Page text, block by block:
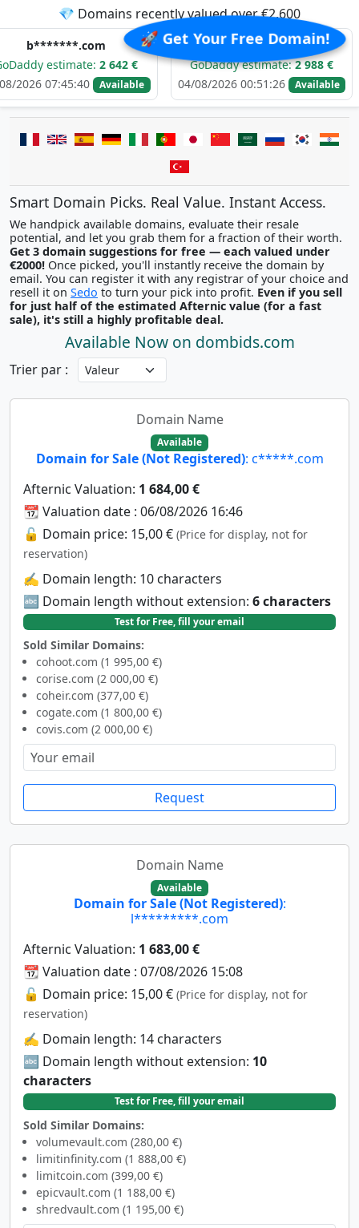
🚀 Get Your Free Domain!
💎 Domains recently valued over €2,600
2 642 €
Available
e*****.com
GoDaddy estimate:2 988 €
04/08/2026 00:51:26
Available
03/08/
Smart Domain Picks. Real Value. Instant Access.
We handpick available domains, evaluate their resale
potential, and let you grab them for a fraction of their worth.
Get 3 domain suggestions for free — each valued under
€2000!
email. You can register it with any registrar of your choice and
resell it on Sedo to turn your pick into profit. Even if you sell
for just half of the estimated Afternic value (for a fast
sale), it's still a highly profitable deal.
Available Now on dombids.com
Trier par :
Domain Name
Available
Domain for Sale (Not Registered): c*****.com
Afternic Valuation: 1 684,00 €
📆 Valuation date : 06/08/2026 16:46
🔓 Domain price: 15,00 € (Price for display, not for
reservation)
✍️ Domain length: 10 characters
🔤 Domain length without extension: 6 characters
Test for Free, fill your email
Sold Similar Domains:
cohoot.com (1 995,00 €)
corise.com (2 000,00 €)
coheir.com (377,00 €)
cogate.com (1 800,00 €)
covis.com (2 000,00 €)
Request
Domain Name
Available
Domain for Sale (Not Registered):
l*********.com
Afternic Valuation: 1 683,00 €
📆 Valuation date : 07/08/2026 15:08
🔓 Domain price: 15,00 € (Price for display, not for
reservation)
✍️ Domain length: 14 characters
🔤 Domain length without extension: 10
characters
Test for Free, fill your email
Sold Similar Domains:
volumevault.com (280,00 €)
limitinfinity.com (1 888,00 €)
limitcoin.com (399,00 €)
epicvault.com (1 188,00 €)
shredvault.com (1 195,00 €)